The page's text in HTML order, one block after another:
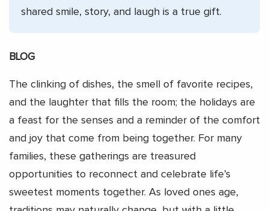
shared smile, story, and laugh is a true gift.
BLOG
The clinking of dishes, the smell of favorite recipes,
and the laughter that fills the room; the holidays are
a feast for the senses and a reminder of the comfort
and joy that come from being together. For many
families, these gatherings are treasured
opportunities to reconnect and celebrate life’s
sweetest moments together. As loved ones age,